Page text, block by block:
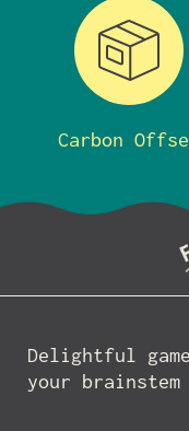
Carbon
Delightful
your